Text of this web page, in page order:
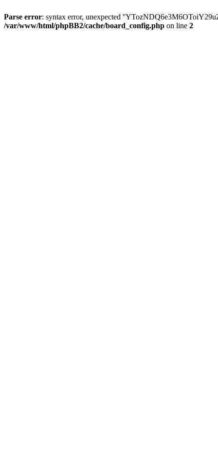
Parse error: syntax error, unexpected
/var/www/html/phpBB2/cache/board_config.php on line 2